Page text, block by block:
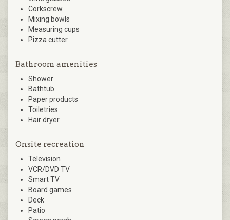
Corkscrew
Mixing bowls
Measuring cups
Pizza cutter
Bathroom amenities
Shower
Bathtub
Paper products
Toiletries
Hair dryer
Onsite recreation
Television
VCR/DVD TV
Smart TV
Board games
Deck
Patio